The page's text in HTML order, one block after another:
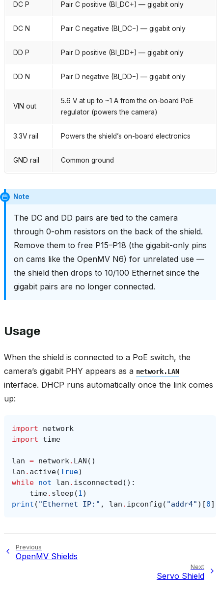
DC P Pair C positive (BI_DC+) — gigabit only
DC N Pair C negative (BI_DC−) — gigabit only
DD P Pair D positive (BI_DD+) — gigabit only
DD N Pair D negative (BI_DD−) — gigabit only
VIN out
5.6 V at up to ~1 A from the on-board PoE
regulator (powers the camera)
3.3V rail Powers the shield’s on-board electronics
GND rail Common ground
Note
The DC and DD pairs are tied to the camera
through 0-ohm resistors on the back of the shield.
Remove them to free P15–P18 (the gigabit-only pins
on cams like the OpenMV N6) for unrelated use —
the shield then drops to 10/100 Ethernet since the
gigabit pairs are no longer connected.
Usage
When the shield is connected to a PoE switch, the
camera’s gigabit PHY appears as a network.LAN
interface. DHCP runs automatically once the link comes
up:
import
network
import
time
lan = network. LAN ()
lan . active(True)
while not lan . isconnected ():
time. sleep (1)
print ( "Ethernet IP:" , lan . ipconfig ( "addr4" )[0])
Previous
OpenMV Shields
Next
Servo Shield